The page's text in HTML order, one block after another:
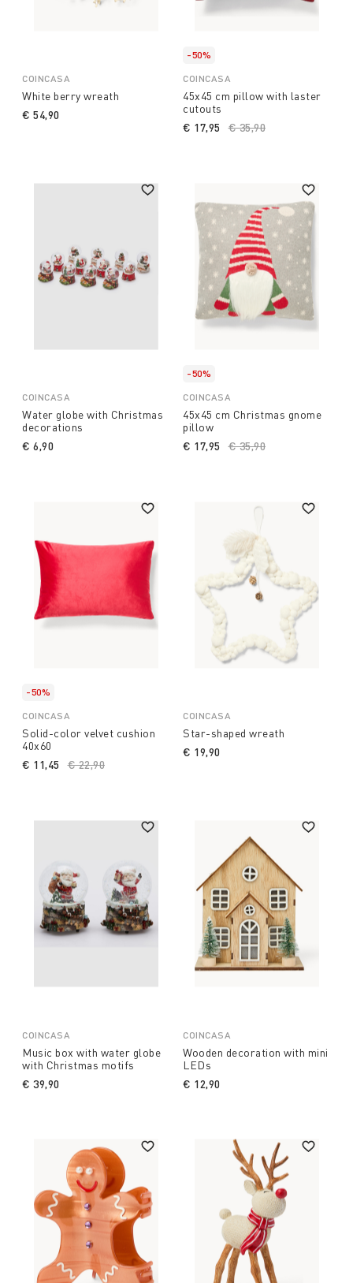
COINCASA
White berry wreath
€ 54,90
-50%
COINCASA
45x45 cm pillow with laster
cutouts
Price reduced from
€ 35,90
€ 17,95
COINCASA
Water globe with Christmas
decorations
€ 6,90
-50%
COINCASA
45x45 cm Christmas gnome
pillow
Price reduced from
€ 35,90
€ 17,95
-50%
COINCASA
Solid-color velvet cushion
40x60
Price reduced from
€ 22,90
€ 11,45
COINCASA
Star-shaped wreath
€ 19,90
COINCASA
Music box with water globe
with Christmas motifs
€ 39,90
COINCASA
Wooden decoration with mini
LEDs
€ 12,90